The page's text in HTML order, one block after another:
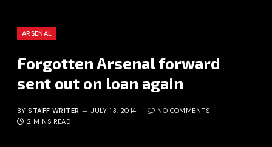
ARSENAL
Forgotten Arsenal forward
sent out on loan again
BY STAFF WRITER JULY 13, 2014
NO COMMENTS
2 MINS READ